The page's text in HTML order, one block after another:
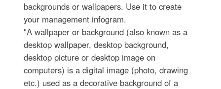
backgrounds or wallpapers. Use it to create
your management infogram.
"A wallpaper or background (also known as a
desktop wallpaper, desktop background,
desktop picture or desktop image on
computers) is a digital image (photo, drawing
etc.) used as a decorative background of a